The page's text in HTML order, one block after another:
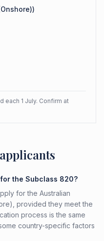
)
each 1 July. Confirm at
the Subclass 820?
for the Australian
provided they meet the
process is the same
country-specific factors